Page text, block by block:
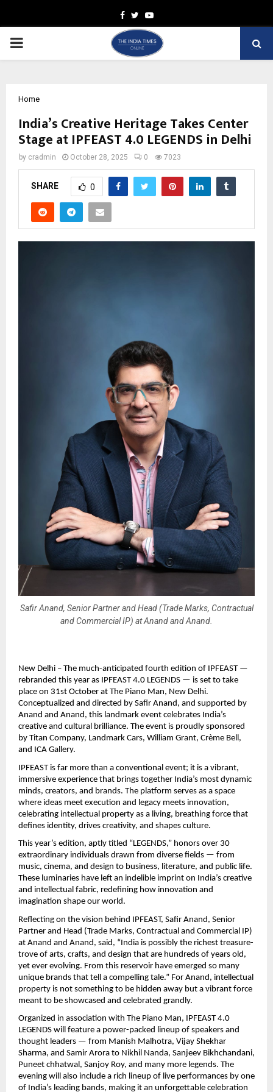
Facebook
TwitterYoutube
PRIMARY
Home
India’s Creative Heritage Takes Center
Stage at IPFEAST 4.0 LEGENDS in Delhi
by cradmin October 28, 2025 0 7023
SHARE 0
Safir Anand, Senior Partner and Head (Trade Marks, Contractual
and Commercial IP) at Anand and Anand.
New Delhi – The much-anticipated fourth edition of IPFEAST —
rebranded this year as IPFEAST 4.0 LEGENDS — is set to take
place on 31st October at The Piano Man, New Delhi.
Conceptualized and directed by Safir Anand, and supported by
Anand and Anand, this landmark event celebrates India’s
creative and cultural brilliance. The event is proudly sponsored
by Titan Company, Landmark Cars, William Grant, Crème Bell,
and ICA Gallery.
IPFEAST is far more than a conventional event; it is a vibrant,
immersive experience that brings together India’s most dynamic
minds, creators, and brands. The platform serves as a space
where ideas meet execution and legacy meets innovation,
celebrating intellectual property as a living, breathing force that
defines identity, drives creativity, and shapes culture.
This year’s edition, aptly titled “LEGENDS,” honors over 30
extraordinary individuals drawn from diverse fields — from
music, cinema, and design to business, literature, and public life.
These luminaries have left an indelible imprint on India’s creative
and intellectual fabric, redefining how innovation and
imagination shape our world.
Reflecting on the vision behind IPFEAST, Safir Anand, Senior
Partner and Head (Trade Marks, Contractual and Commercial IP)
at Anand and Anand, said, “India is possibly the richest treasure-
trove of arts, crafts, and design that are hundreds of years old,
yet ever evolving. From this reservoir have emerged so many
unique brands that tell a compelling tale.” For Anand, intellectual
property is not something to be hidden away but a vibrant force
meant to be showcased and celebrated grandly.
Organized in association with The Piano Man, IPFEAST 4.0
LEGENDS will feature a power-packed lineup of speakers and
thought leaders — from Manish Malhotra, Vijay Shekhar
Sharma, and Samir Arora to Nikhil Nanda, Sanjeev Bikhchandani,
Puneet chhatwal, Sanjoy Roy, and many more legends. The
evening will also include a rich lineup of live performances by one
of India’s leading bands, making it an unforgettable celebration